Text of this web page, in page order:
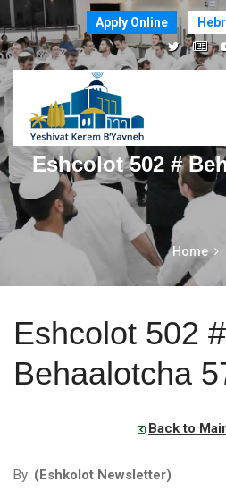
Apply Online
Eshcolot 502 #
Home
Eshcolot 502 #
Behaalotcha
Back to
By: (Eshkolot Newsletter)